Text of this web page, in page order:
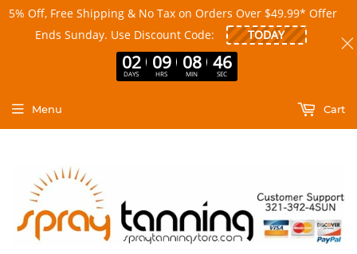
Menu Cart
5% Off, Free Shipping & No Tax on Orders Over $49.99* Offer
Ends Sunday. Use Discount Code:
02
DAYS
09
HRS
08
MIN
45
SEC